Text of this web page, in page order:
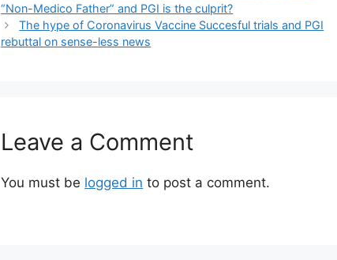
“Non-Medico Father” and PGI is the culprit?
The hype of Coronavirus Vaccine Succesful trials and PGI
rebuttal on sense-less news
Leave a Comment
You must be logged in to post a comment.